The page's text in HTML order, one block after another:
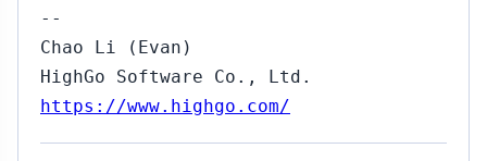
--
Chao Li (Evan)
HighGo Software Co., Ltd.
https://www.highgo.com/